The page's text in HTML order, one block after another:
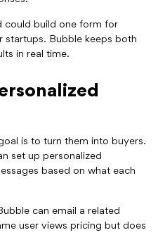
could build one form for
startups. Bubble keeps both
in real time.
is to turn them into buyers.
set up personalized
based on what each
can email a related
user views pricing but does